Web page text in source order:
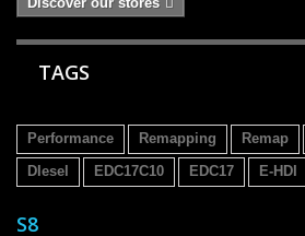
TAGS
Performance Remapping Remap
DIesel
EDC17C10 EDC17 E-HDI
S8